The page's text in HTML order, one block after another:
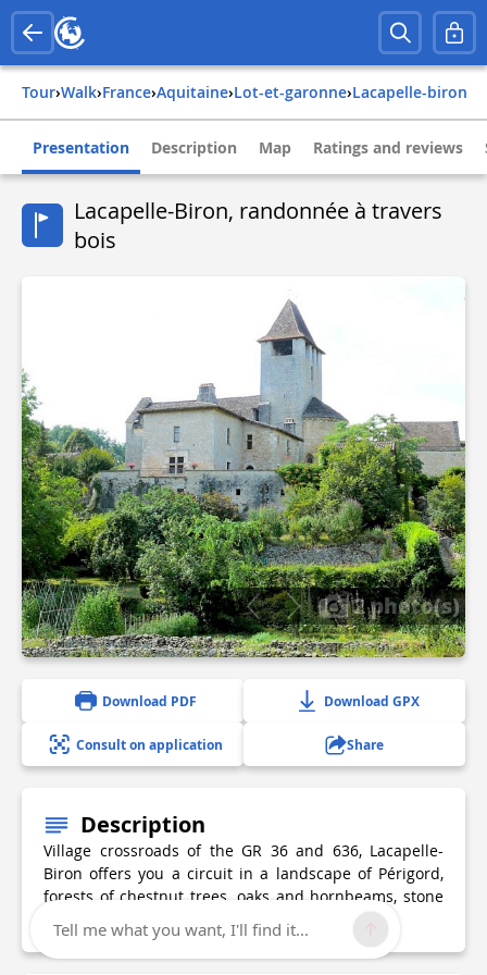
Tour› Walk› france› aquitaine› lot-et-garonne› lacapelle-biron
Presentation Description Map Ratings and reviews
Lacapelle-Biron, randonnée à travers
bois
2 photo(s)
Download PDF Download GPX
Consult on application Share
Description
Village crossroads of the GR 36 and 636, Lacapelle-
Biron offers you a circuit in a landscape of Périgord,
forests of chestnut trees, oaks and hornbeams, stone
walls with ochre tones...
Tell me what you want, I'll find it...